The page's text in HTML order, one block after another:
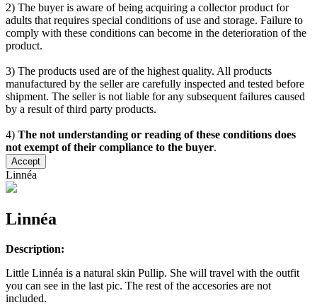
2) The buyer is aware of being acquiring a collector product for
adults that requires special conditions of use and storage. Failure to
comply with these conditions can become in the deterioration of the
product.
3) The products used are of the highest quality. All products
manufactured by the seller are carefully inspected and tested before
shipment. The seller is not liable for any subsequent failures caused
by a result of third party products.
4) The not understanding or reading of these conditions does
not exempt of their compliance to the buyer.
Accept
Linnéa
Linnéa
Description:
Little Linnéa is a natural skin Pullip. She will travel with the outfit
you can see in the last pic. The rest of the accesories are not
included.